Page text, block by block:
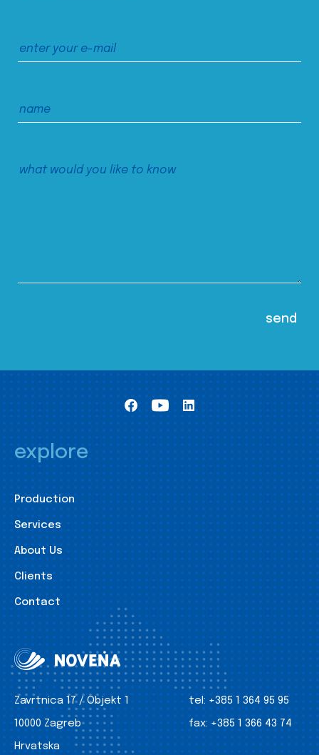
explore
Production
Services
About Us
Clients
Contact
Zavrtnica 17 / Objekt 1
10000 Zagreb
Hrvatska
tel: +385 1 364 95 95
fax: +385 1 366 43 74